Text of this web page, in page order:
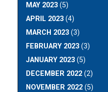
MAY 2023 (5)
APRIL 2023 (4)
MARCH 2023 (3)
FEBRUARY 2023 (3)
JANUARY 2023 (5)
DECEMBER 2022 (2)
NOVEMBER 2022 (5)